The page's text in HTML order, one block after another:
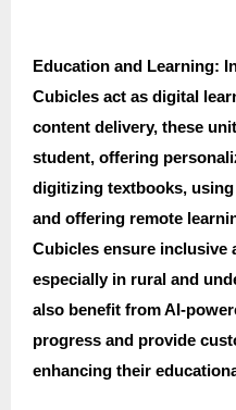
Education and Learning:
Cubicles act as digital
content delivery, these
student, offering
digitizing textbooks,
and offering remote
Cubicles ensure inclusive
especially in rural and
also benefit from AI-
progress and provide
enhancing their